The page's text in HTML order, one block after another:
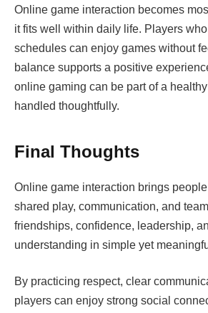
Online game interaction becomes
it fits well within daily life. Players
schedules can enjoy games without
balance supports a positive
online gaming can be part of a
handled thoughtfully.
Final Thoughts
Online game interaction brings
shared play, communication, and
friendships, confidence, leadership,
understanding in simple yet
By practicing respect, clear
players can enjoy strong social